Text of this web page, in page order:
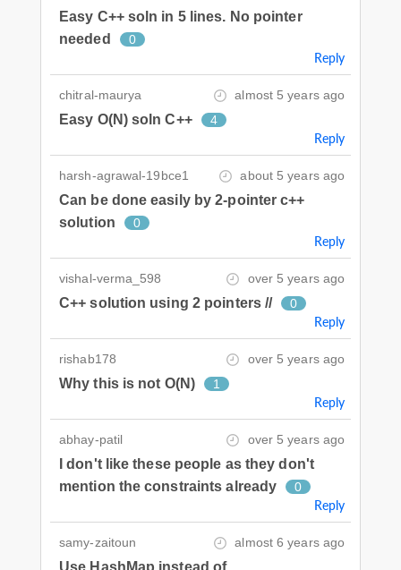
Easy C++ soln in 5 lines. No pointer
needed
0
Reply
chitral-maurya almost 5 years ago
Easy O(N) soln C++ 4
Reply
harsh-agrawal-19bce1 about 5 years ago
Can be done easily by 2-pointer c++
solution
0
Reply
vishal-verma_598 over 5 years ago
C++ solution using 2 pointers // 0
Reply
rishab178 over 5 years ago
Why this is not O(N) 1
Reply
abhay-patil over 5 years ago
I don't like these people as they don't
mention the constraints already
0
Reply
samy-zaitoun almost 6 years ago
Use HashMap instead of